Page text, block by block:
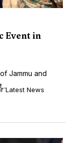
Event in
Jammu and
Latest News